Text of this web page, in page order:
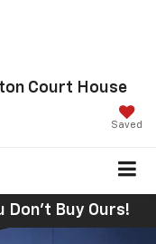
Court House
Saved
Don't Buy Ours!